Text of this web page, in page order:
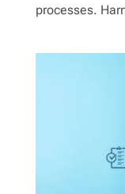
processes.